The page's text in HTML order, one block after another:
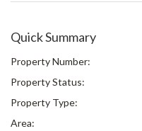
Quick Summary
Property Number:
Property Status:
Property Type:
Area: